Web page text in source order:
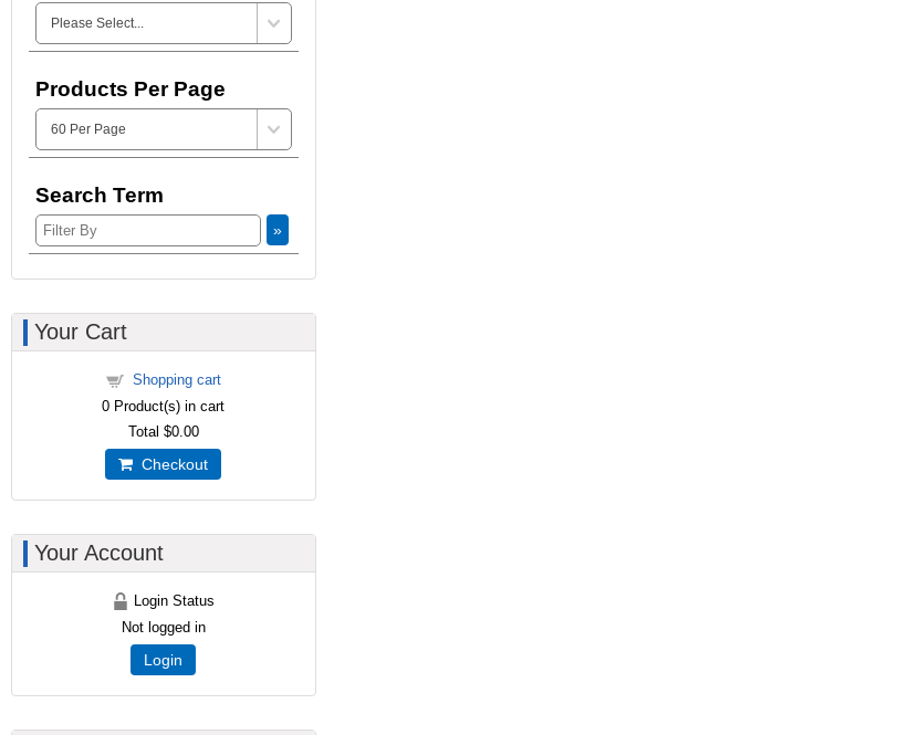
Products Per Page
Search Term
»
Your Cart
Shopping cart
0 Product(s) in cart
Total $0.00
Checkout
Your Account
Login Status
Not logged in
Login